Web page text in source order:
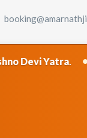
. • Premium